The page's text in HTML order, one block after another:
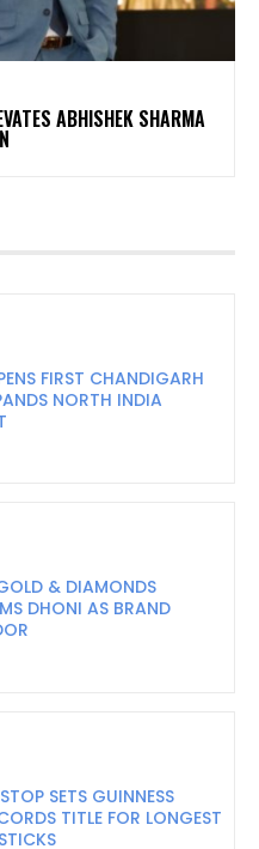
ABHISHEK SHARMA
FIRST CHANDIGARH
NORTH INDIA
& DIAMONDS
DHONI AS BRAND
SETS GUINNESS
TITLE FOR LONGEST